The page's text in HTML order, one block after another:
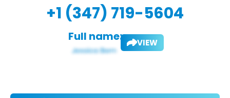
+1 (347) 719-5604
Full name: VIEW